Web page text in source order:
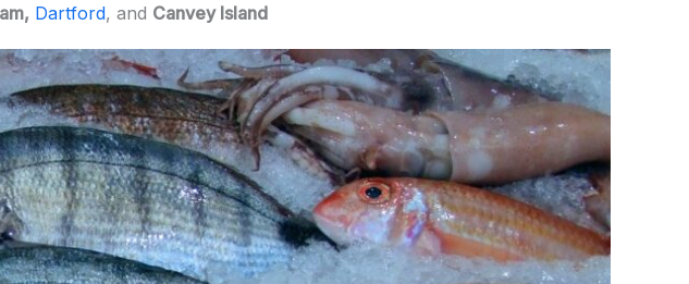
Dartford, and Canvey Island